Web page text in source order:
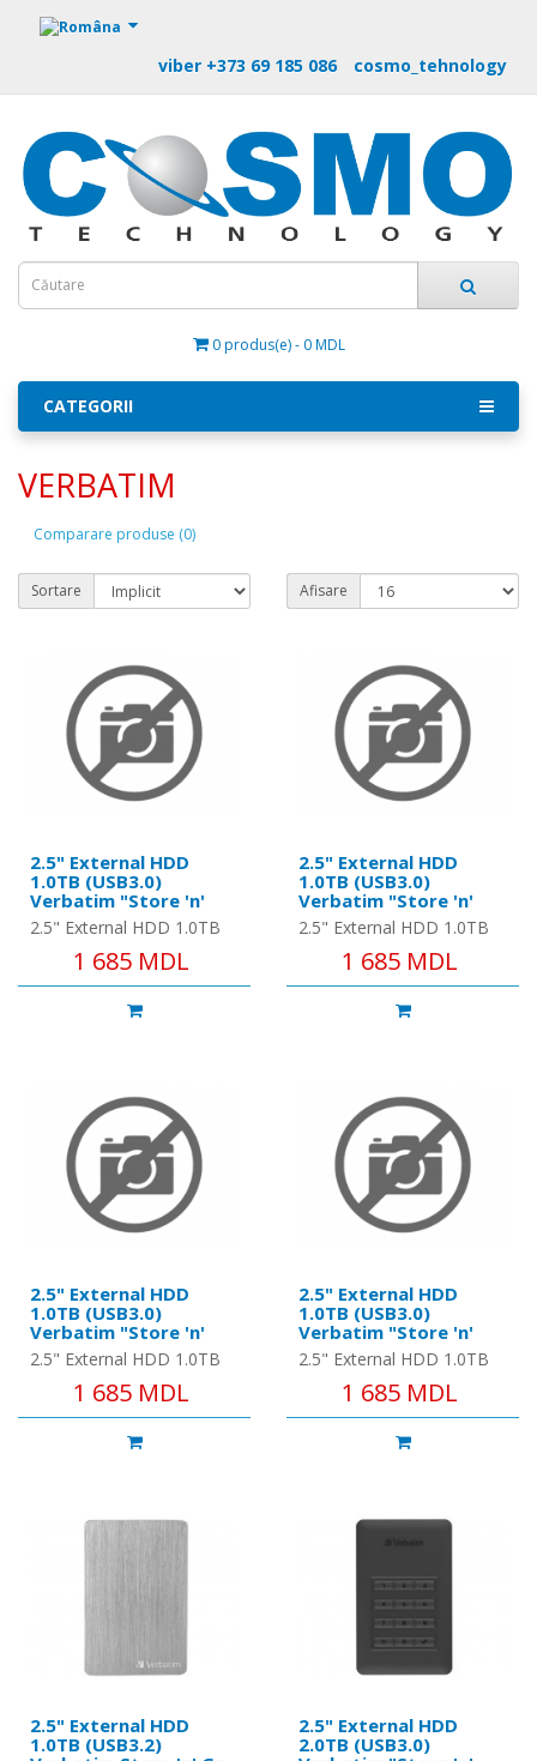
https://m9.by
viber +373 69 185 086 cosmo_tehnology
0 produs(e) - 0 MDL
CATEGORII
VERBATIM
Comparare produse (0)
Sortare Afisare
2.5" External HDD
1.0TB (USB3.0)
Verbatim "Store 'n'
Go", Black, Nero
Backup Software,
Green Button Energy
Saving Software
2.5" External HDD 1.0TB
(USB3.0) Verbatim "Store
'n' Go", Black, Nero
1 685 MDL
2.5" External HDD
1.0TB (USB3.0)
Verbatim "Store 'n'
Go", Blue, Nero Backup
Software, Green
Button Energy Saving
Software
2.5" External HDD 1.0TB
(USB3.0) Verbatim "Store
'n' Go", Blue, Nero Backup
1 685 MDL
2.5" External HDD
1.0TB (USB3.0)
Verbatim "Store 'n'
Go", Red, Nero Backup
Software, Green
Button Energy Saving
Software
2.5" External HDD 1.0TB
(USB3.0) Verbatim "Store
'n' Go", Red, Nero Backup
1 685 MDL
2.5" External HDD
1.0TB (USB3.0)
Verbatim "Store 'n'
Go", Silver, Nero
Backup Software,
Green Button Energy
Saving Software
2.5" External HDD 1.0TB
(USB3.0) Verbatim "Store
'n' Go", Silver, Nero
1 685 MDL
2.5" External HDD
1.0TB (USB3.2)
2.5" External HDD
2.0TB (USB3.0)